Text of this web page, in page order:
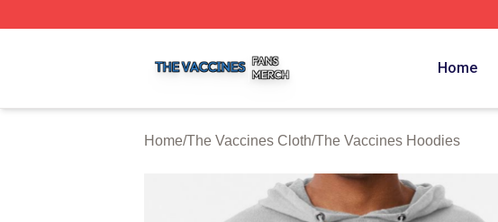
Home
Home/The Vaccines Cloth/The Vaccines Hoodies